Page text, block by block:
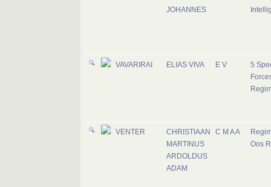
JOHANNES
VAVARIRAI ELIAS VIVA E V
5
VENTER
CHRISTIAAN
MARTINUS
ARDOLDUS
ADAM
C M A A
Oos